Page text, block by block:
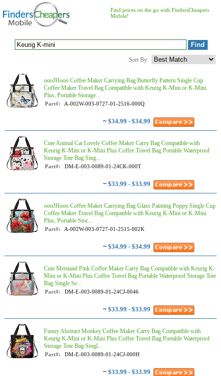
Find prices on the go with FindersCheapers
Mobile!
Sort By:
oooJHooo Coffee Maker Carrying Bag Butterfly Pattern Single Cup
Coffee Maker Travel Bag Compatible with Keurig K-Mini or K-Mini
Plus, Portable Storage...
Part#: A-002W-003-0727-01-2516-000Q
~ $34.99 - $34.99
Cute Animal Cat Lovely Coffee Maker Carry Bag Compatible with
Keurig K-Mini or K-Mini Plus Coffee Travel Bag Portable Waterproof
Storage Tote Bag Sing...
Part#: DM-E-003-0089-01-24CK-000T
~ $33.99 - $33.99
oooJHooo Coffee Maker Carrying Bag Glass Painting Poppy Single Cup
Coffee Maker Travel Bag Compatible with Keurig K-Mini or K-Mini
Plus, Portable Stor...
Part#: A-002W-003-0727-01-2515-002K
~ $34.99 - $34.99
Cute Mermaid Pink Coffee Maker Carry Bag Compatible with Keurig K-
Mini or K-Mini Plus Coffee Travel Bag Portable Waterproof Storage Tote
Bag Single Se...
Part#: DM-E-003-0089-01-24CJ-0046
~ $33.99 - $33.99
Funny Abstract Monkey Coffee Maker Carry Bag Compatible with
Keurig K-Mini or K-Mini Plus Coffee Travel Bag Portable Waterproof
Storage Tote Bag Singl...
Part#: DM-E-003-0089-01-24CJ-000H
~ $33.99 - $33.99